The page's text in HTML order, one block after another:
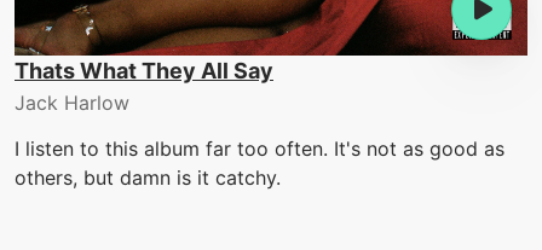
Thats What They All Say
Jack Harlow
I listen to this album far too often. It's not as good as
others, but damn is it catchy.